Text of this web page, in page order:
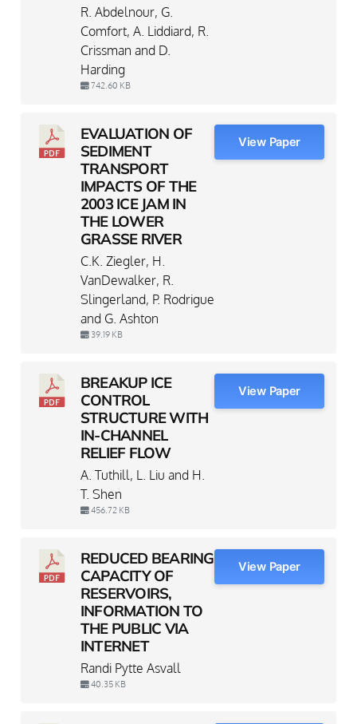
R. Abdelnour, G.
Comfort, A. Liddiard, R.
Crissman and D.
Harding
742.60 KB
EVALUATION OF
SEDIMENT
TRANSPORT
IMPACTS OF THE
2003 ICE JAM IN
THE LOWER
GRASSE RIVER
C.K. Ziegler, H.
VanDewalker, R.
Slingerland, P. Rodrigue
and G. Ashton
39.19 KB
View Paper
BREAKUP ICE
CONTROL
STRUCTURE WITH
IN-CHANNEL
RELIEF FLOW
A. Tuthill, L. Liu and H.
T. Shen
456.72 KB
View Paper
REDUCED BEARING
CAPACITY OF
RESERVOIRS,
INFORMATION TO
THE PUBLIC VIA
INTERNET
Randi Pytte Asvall
40.35 KB
View Paper